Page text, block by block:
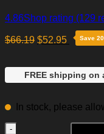
4.86Shop rating (129
$66.19 $52.95 Save
FREE shipping on
In stock, please